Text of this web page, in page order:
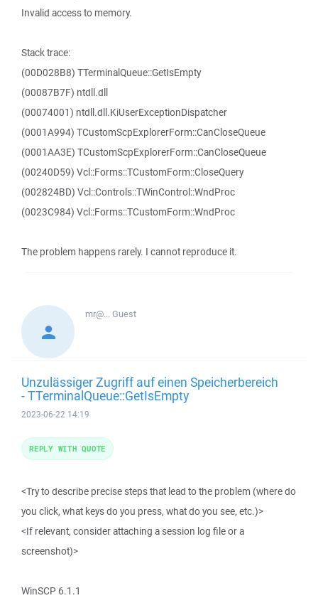
Invalid access to memory.
Stack trace:
(00D028B8) TTerminalQueue::GetIsEmpty
(00087B7F) ntdll.dll
(00074001) ntdll.dll.KiUserExceptionDispatcher
(0001A994) TCustomScpExplorerForm::CanCloseQueue
(0001AA3E) TCustomScpExplorerForm::CanCloseQueue
(00240D59) Vcl::Forms::TCustomForm::CloseQuery
(002824BD) Vcl::Controls::TWinControl::WndProc
(0023C984) Vcl::Forms::TCustomForm::WndProc
The problem happens rarely. I cannot reproduce it.
mr@...Guest
Unzulässiger Zugriff auf einen Speicherbereich
- TTerminalQueue::GetIsEmpty
2023-06-22 14:19
<Try to describe precise steps that lead to the problem (where do
you click, what keys do you press, what do you see, etc.)>
<If relevant, consider attaching a session log file or a
screenshot)>
WinSCP 6.1.1
REPLY WITH QUOTE